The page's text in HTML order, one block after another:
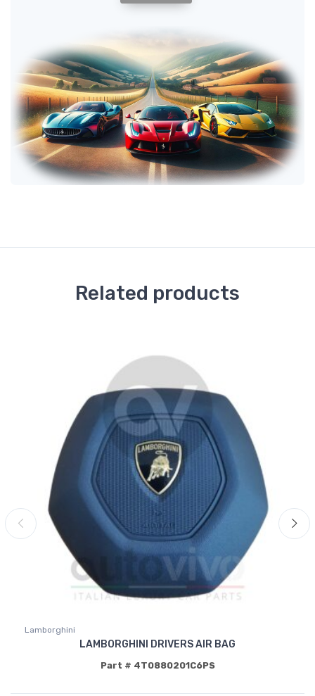
Related products
Lamborghini
LAMBORGHINI DRIVERS AIR BAG
Part # 4T0880201C6PS